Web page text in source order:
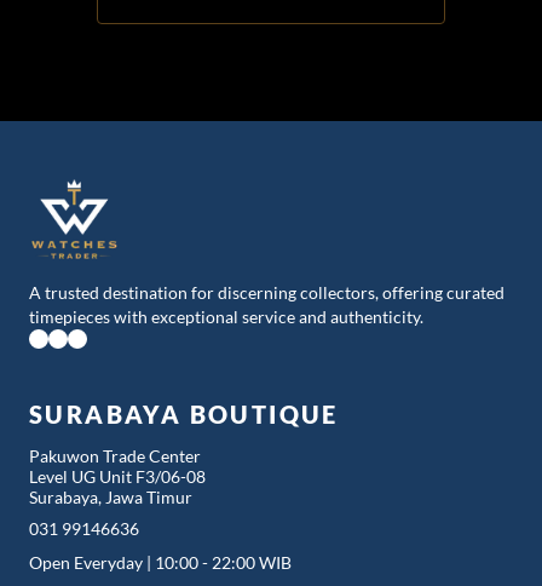
A trusted destination for discerning collectors, offering curated
timepieces with exceptional service and authenticity.
SURABAYA BOUTIQUE
Pakuwon Trade Center
Level UG Unit F3/06-08
Surabaya, Jawa Timur
031 99146636
Open Everyday | 10:00 - 22:00 WIB